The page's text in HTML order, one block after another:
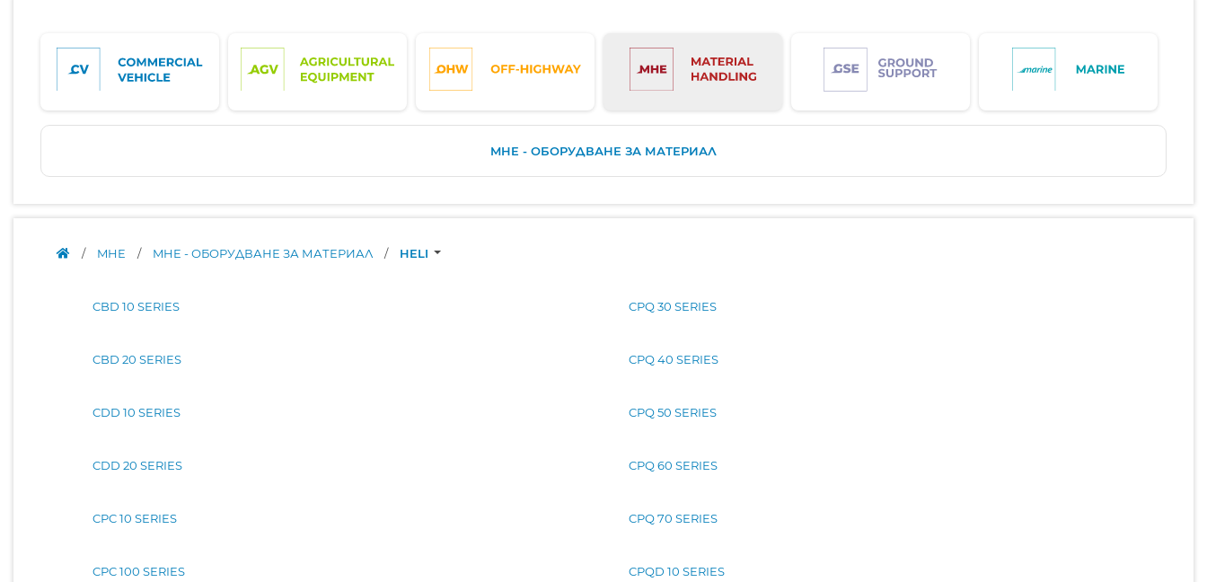
MHE - ОБОРУДВАНЕ ЗА МАТЕРИАЛ
/ MHE / MHE - ОБОРУДВАНЕ ЗА МАТЕРИАЛ / HELI
CBD 10 SERIES
CBD 20 SERIES
CDD 10 SERIES
CDD 20 SERIES
CPC 10 SERIES
CPC 100 SERIES
CPQ 30 SERIES
CPQ 40 SERIES
CPQ 50 SERIES
CPQ 60 SERIES
CPQ 70 SERIES
CPQD 10 SERIES